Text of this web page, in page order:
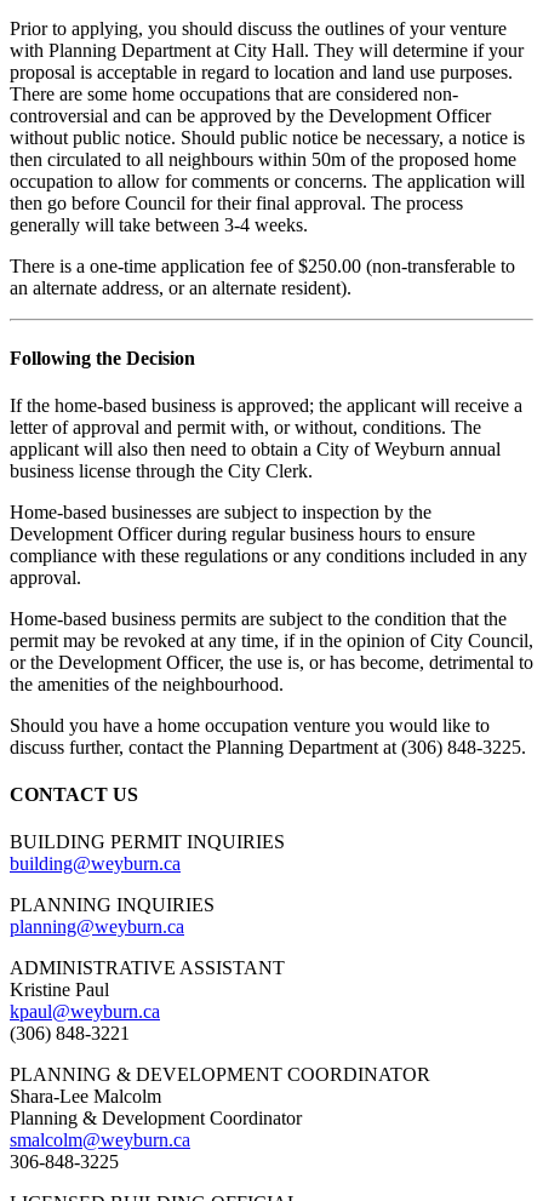
Prior to applying, you should discuss the outlines of your venture
with Planning Department at City Hall. They will determine if your
proposal is acceptable in regard to location and land use purposes.
There are some home occupations that are considered non-
controversial and can be approved by the Development Officer
without public notice. Should public notice be necessary, a notice is
then circulated to all neighbours within 50m of the proposed home
occupation to allow for comments or concerns. The application will
then go before Council for their final approval. The process
generally will take between 3-4 weeks.
There is a one-time application fee of $250.00 (non-transferable to
an alternate address, or an alternate resident).
Following the Decision
If the home-based business is approved; the applicant will receive a
letter of approval and permit with, or without, conditions. The
applicant will also then need to obtain a City of Weyburn annual
business license through the City Clerk.
Home-based businesses are subject to inspection by the
Development Officer during regular business hours to ensure
compliance with these regulations or any conditions included in any
approval.
Home-based business permits are subject to the condition that the
permit may be revoked at any time, if in the opinion of City Council,
or the Development Officer, the use is, or has become, detrimental to
the amenities of the neighbourhood.
Should you have a home occupation venture you would like to
discuss further, contact the Planning Department at (306) 848-3225.
CONTACT US
BUILDING PERMIT INQUIRIES
building@weyburn.ca
PLANNING INQUIRIES
planning@weyburn.ca
ADMINISTRATIVE ASSISTANT
Kristine Paul
kpaul@weyburn.ca
(306) 848-3221
PLANNING & DEVELOPMENT COORDINATOR
Shara-Lee Malcolm
Planning & Development Coordinator
smalcolm@weyburn.ca
306-848-3225